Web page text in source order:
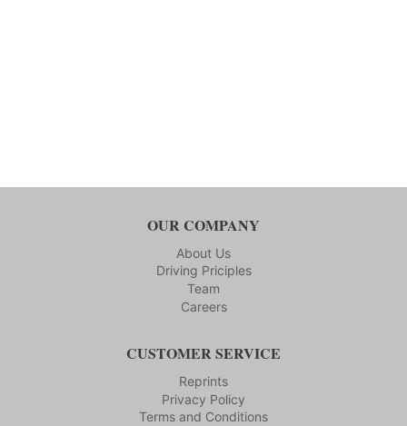
OUR COMPANY
About Us
Driving Priciples
Team
Careers
CUSTOMER SERVICE
Reprints
Privacy Policy
Terms and Conditions